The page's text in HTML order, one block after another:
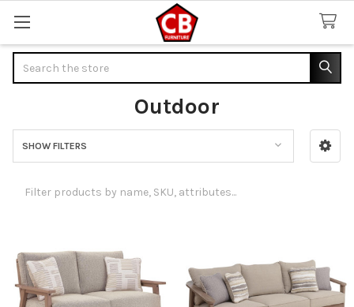
Outdoor
Sidebar
SHOW FILTERS